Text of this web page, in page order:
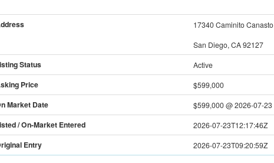
17340 Caminito Canasto
San Diego, CA 92127
Status Active
Price $599,000
Market Date $599,000 @2026-07-23
/ On-Market Entered 2026-07-23T12:17:46Z
Entry 2026-07-23T09:20:59Z